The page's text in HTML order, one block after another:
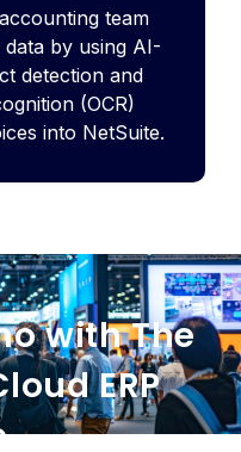
team
by using AI-
detection and
(OCR)
into NetSuite.
with The
ERP